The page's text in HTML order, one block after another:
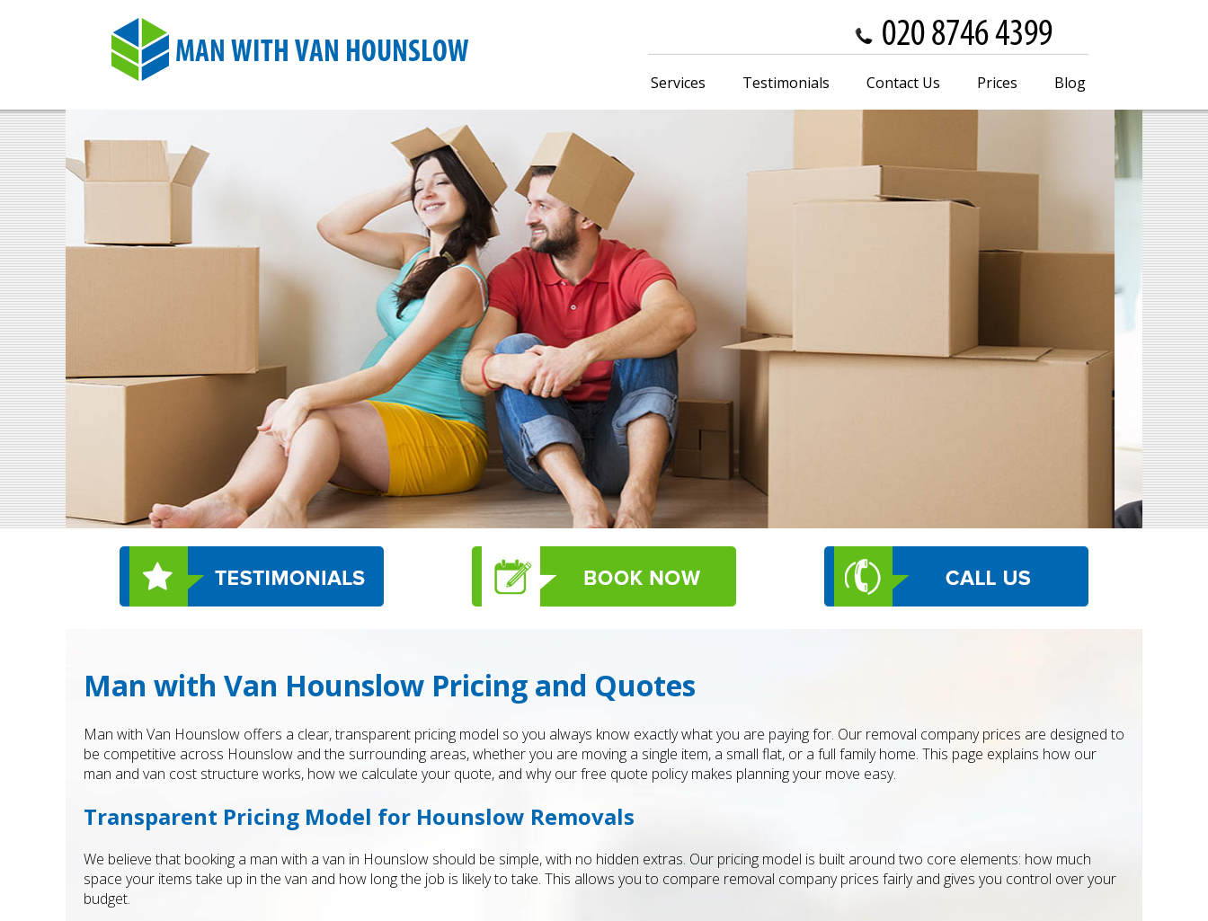
Man with Van Hounslow Pricing and Quotes
Man with Van Hounslow offers a clear, transparent pricing model so you always know exactly what you are paying for. Our removal company prices are designed to
be competitive across Hounslow and the surrounding areas, whether you are moving a single item, a small flat, or a full family home. This page explains how our
man and van cost structure works, how we calculate your quote, and why our free quote policy makes planning your move easy.
Transparent Pricing Model for Hounslow Removals
We believe that booking a man with a van in Hounslow should be simple, with no hidden extras. Our pricing model is built around two core elements: how much
space your items take up in the van and how long the job is likely to take. This allows you to compare removal company prices fairly and gives you control over your
budget.
Services Testimonials Contact Us Prices Blog